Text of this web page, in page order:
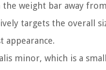
weight bar away
targets the overall
appearance.
minor, which is a